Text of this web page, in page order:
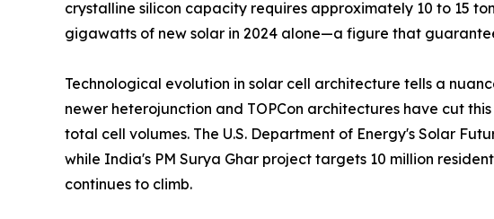
crystalline silicon capacity requires approximately 10 to 15
gigawatts of new solar in 2024 alone—a figure that
Technological evolution in solar cell architecture tells a
newer heterojunction and TOPCon architectures have cut
total cell volumes. The U.S. Department of Energy's Solar
while India's PM Surya Ghar project targets 10 million
continues to climb.